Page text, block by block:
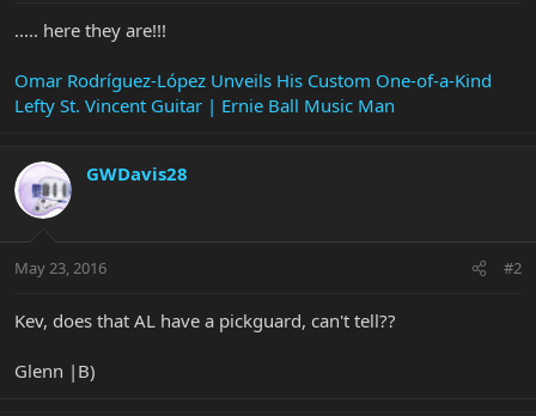
r
..... here they are!!!
Omar Rodríguez-López Unveils His Custom One-of-a-Kind
Lefty St. Vincent Guitar | Ernie Ball Music Man
GWDavis28
May 23, 2016 #2
Kev, does that AL have a pickguard, can't tell??
Glenn |B)